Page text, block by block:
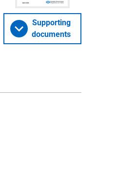
Supporting
documents